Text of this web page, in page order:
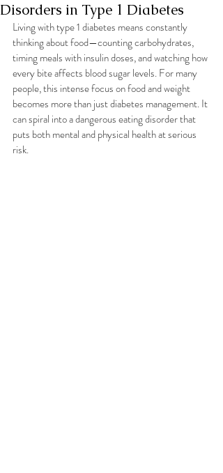
Disorders in Type 1 Diabetes
Living with type 1 diabetes means constantly
thinking about food—counting carbohydrates,
timing meals with insulin doses, and watching how
every bite affects blood sugar levels. For many
people, this intense focus on food and weight
becomes more than just diabetes management. It
can spiral into a dangerous eating disorder that
puts both mental and physical health at serious
risk.